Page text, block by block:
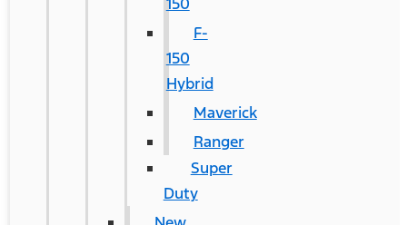
F-
150
Hybrid
Maverick
Ranger
Super
Duty